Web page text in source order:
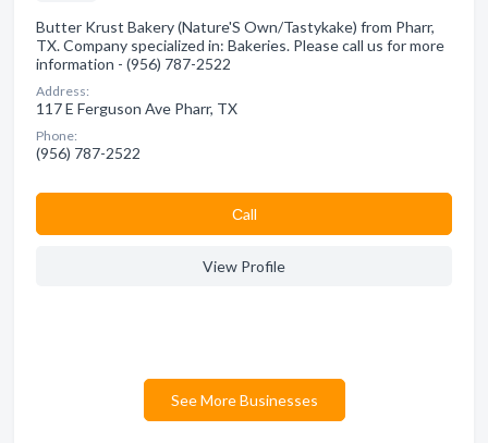
Butter Krust Bakery (Nature'S Own/Tastykake) from Pharr,
TX. Company specialized in: Bakeries. Please call us for more
information - (956) 787-2522
Address:
117 E Ferguson Ave Pharr, TX
Phone:
(956) 787-2522
Сall
View Profile
See More Businesses